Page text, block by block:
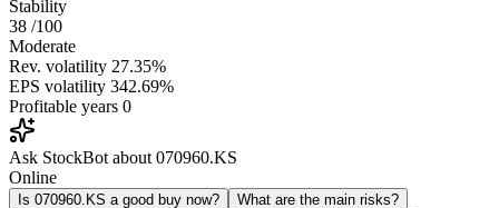
Stability
38 /100
Moderate
Rev. volatility 27.35%
EPS volatility 342.69%
Profitable years 0
Ask StockBot about 070960.KS
Online
Is 070960.KS a good buy now?
What are the main risks?